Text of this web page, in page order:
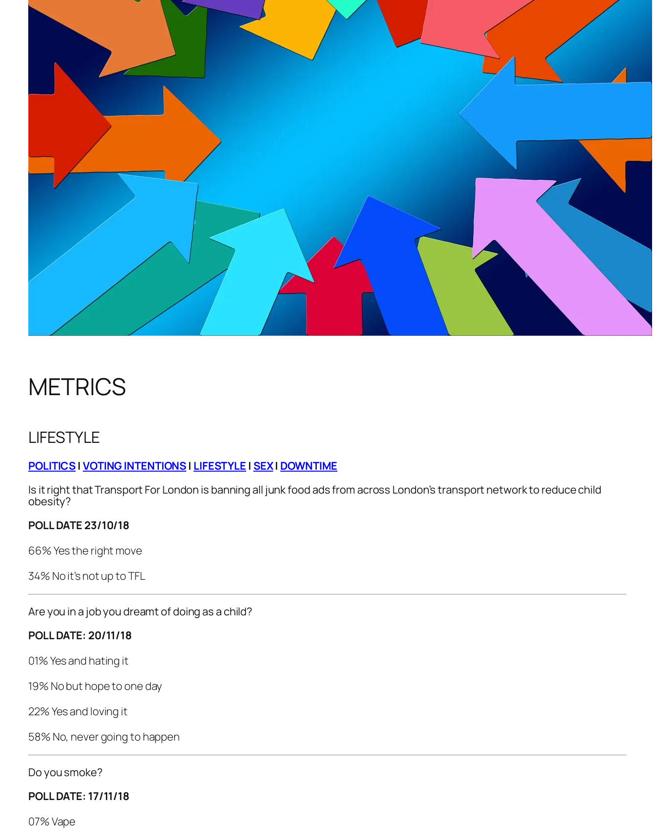
METRICS
LIFESTYLE
POLITICS | VOTING INTENTIONS | LIFESTYLE | SEX| DOWNTIME
Is it right that Transport For London is banning all junk food ads from across London’s transport network to reduce child
obesity?
POLL DATE 23/10/18
66% Yes the right move
34% No it’s not up to TFL
Are you in a job you dreamt of doing as a child?
POLL DATE: 20/11/18
01% Yes and hating it
19% No but hope to one day
22% Yes and loving it
58% No, never going to happen
Do you smoke?
POLL DATE: 17/11/18
07% Vape